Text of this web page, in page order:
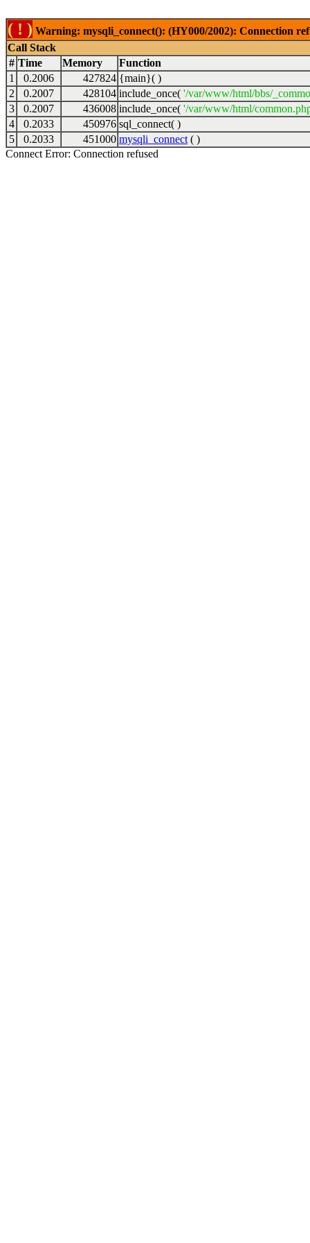
( ! ) Warning: mysqli_connect(): (HY000/2002): Connection
Call Stack
# Time Memory
Function
1
0.2006 427824 {main}( )
2
0.2007 428104 include_once( '/var/www/html/bbs/
3
0.2007 436008 include_once( '/var/www/html/
4
0.2033 450976 sql_connect( )
5
0.2033 451000 mysqli_connect ( )
Connect Error: Connection refused